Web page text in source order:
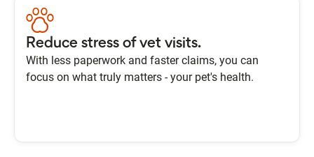
Reduce stress of vet visits.
With less paperwork and faster claims, you can
focus on what truly matters - your pet's health.